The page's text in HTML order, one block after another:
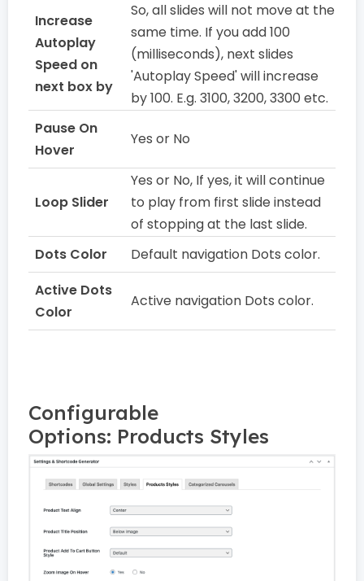
Increase
Autoplay
Speed on
next box by
So, all slides will not move at the
same time. If you add 100
(milliseconds), next slides
'Autoplay Speed' will increase
by 100. E.g. 3100, 3200, 3300 etc.
Pause On
Hover
Yes or No
Loop Slider
Yes or No, If yes, it will continue
to play from first slide instead
of stopping at the last slide.
Dots Color
Default navigation Dots color.
Active Dots
Color
Active navigation Dots color.
Configurable
Options: Products Styles